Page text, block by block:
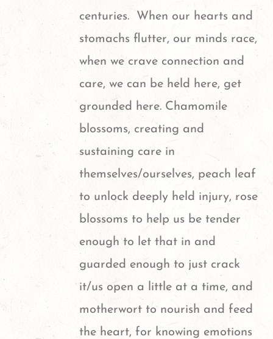
centuries. When our hearts and
stomachs flutter, our minds race,
when we crave connection and
care, we can be held here, get
grounded here. Chamomile
blossoms, creating and
sustaining care in
themselves/ourselves, peach leaf
to unlock deeply held injury, rose
blossoms to help us be tender
enough to let that in and
guarded enough to just crack
it/us open a little at a time, and
motherwort to nourish and feed
the heart, for knowing emotions